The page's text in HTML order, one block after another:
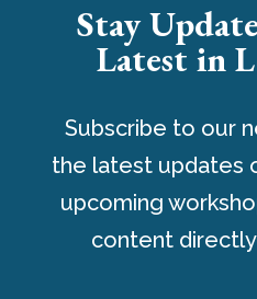
Stay
Latest in
Subscribe to our
the latest updates
upcoming
content